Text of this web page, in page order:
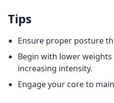
Tips
Ensure proper posture
Begin with lower
increasing intensity.
Engage your core to